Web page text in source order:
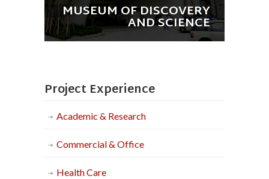
MUSEUM OF DISCOVERY
AND SCIENCE
Project Experience
Academic & Research
Commercial & Office
Health Care